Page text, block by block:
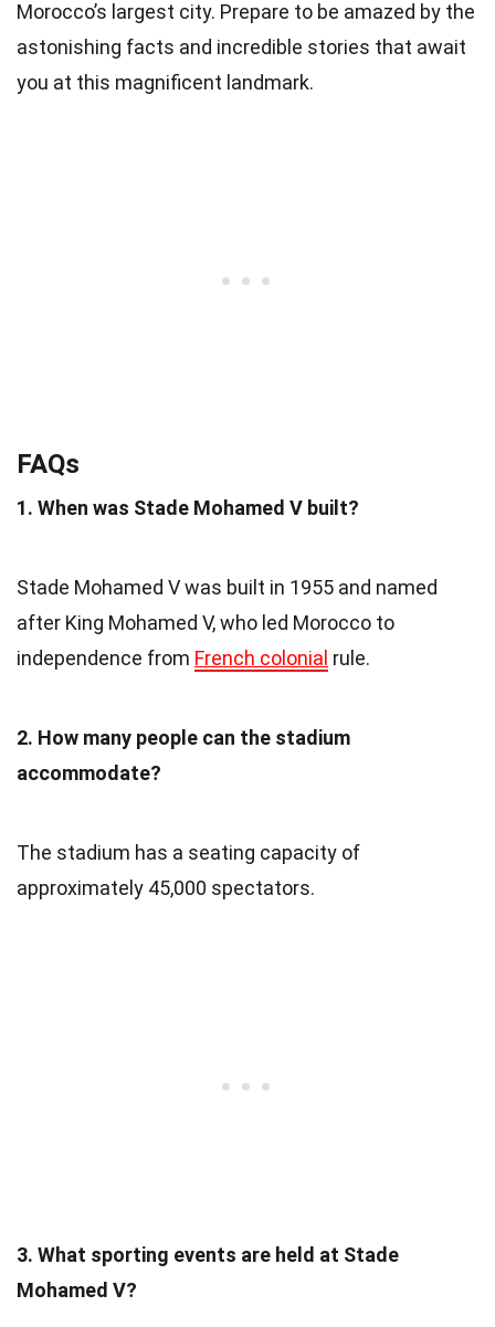
Morocco’s largest city. Prepare to be amazed by the
astonishing facts and incredible stories that await
you at this magnificent landmark.
FAQs
1. When was Stade Mohamed V built?
Stade Mohamed V was built in 1955 and named
after King Mohamed V, who led Morocco to
independence from French colonial rule.
2. How many people can the stadium
accommodate?
The stadium has a seating capacity of
approximately 45,000 spectators.
3. What sporting events are held at Stade
Mohamed V?